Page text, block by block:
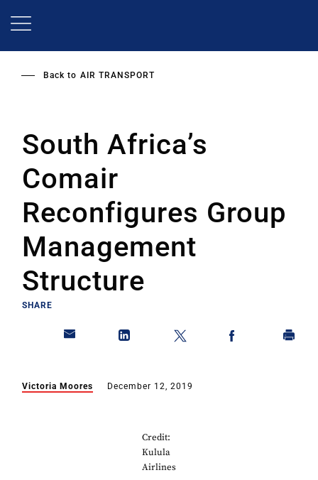
Back to AIR TRANSPORT
South Africa’s
Comair
Reconfigures Group
Management
Structure
SHARE
Victoria Moores December 12, 2019
Credit:
Kulula
Airlines